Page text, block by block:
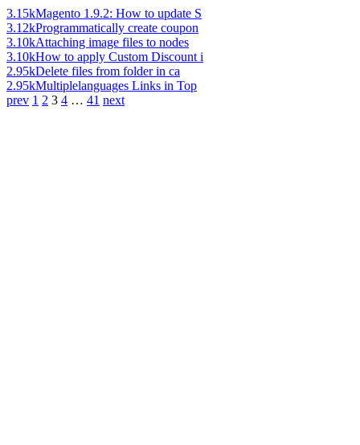
3.15kMagento 1.9.2: How to update S
3.12kProgrammatically create coupon
3.10kAttaching image files to nodes
3.10kHow to apply Custom Discount i
2.95kDelete files from folder in ca
2.95kMultiplelanguages Links in Top
prev 1 2 3 4 … 41 next